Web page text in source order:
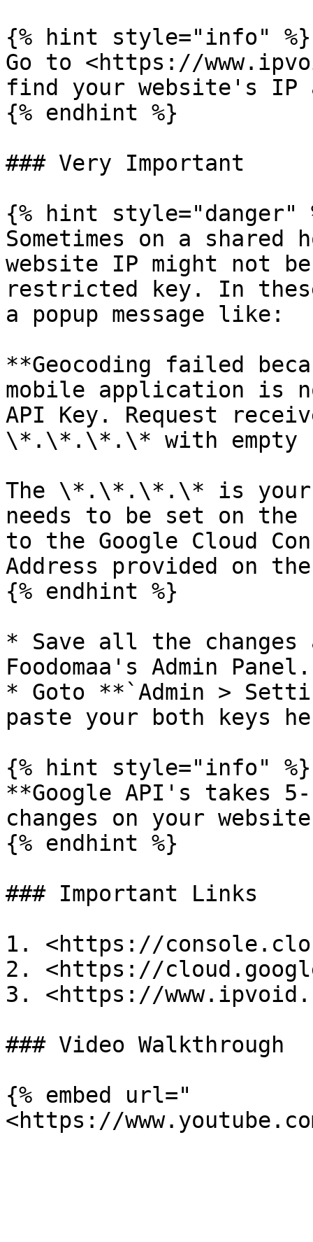
{% hint style="info" %}
Go to <https://
find your website's IP
{% endhint %}
### Very Important
{% hint style="danger"
Sometimes on a shared
website IP might not
restricted key. In
a popup message like:
**Geocoding failed
mobile application is
API Key. Request
\*.\*.\*.\* with empty
The \*.\*.\*.\* is your
needs to be set on the
to the Google Cloud
Address provided on
{% endhint %}
* Save all the
Foodomaa's Admin Panel.
* Goto **`Admin >
paste your both keys
{% hint style="info" %}
**Google API's takes
changes on your
{% endhint %}
### Important Links
1. <https://
2. <https://
3. <https://
### Video Walkthrough
{% embed url="